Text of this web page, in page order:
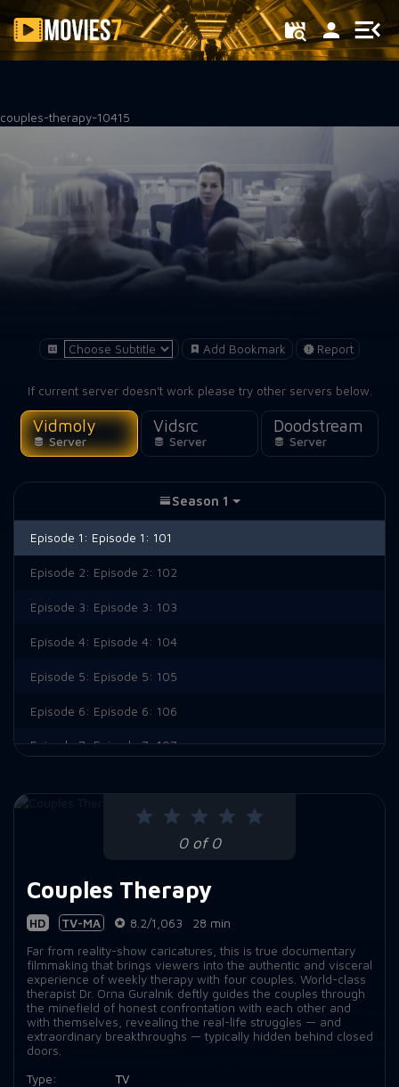
Filter
couples-therapy-10415
Add Bookmark Report
If current server doesn't work please try other servers below.
Vidmoly
Server
Vidsrc
Server
Doodstream
Server
0 of 0
Couples Therapy
HD TV-MA 8.2/1,063
28 min
Far from reality-show caricatures, this is true documentary
filmmaking that brings viewers into the authentic and visceral
experience of weekly therapy with four couples. World-class
therapist Dr. Orna Guralnik deftly guides the couples through
the minefield of honest confrontation with each other and
with themselves, revealing the real-life struggles — and
extraordinary breakthroughs — typically hidden behind closed
doors.
Type:
TV
Season 1
Episode 1: Episode 1: 101
Episode 2: Episode 2: 102
Episode 3: Episode 3: 103
Episode 4: Episode 4: 104
Episode 5: Episode 5: 105
Episode 6: Episode 6: 106
Episode 7: Episode 7: 107
Episode 9: 109